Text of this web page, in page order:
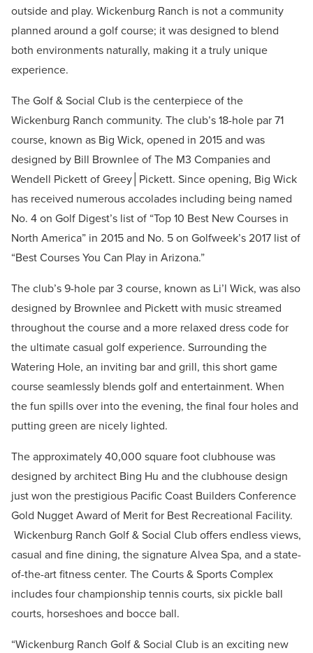
outside and play. Wickenburg Ranch is not a community
planned around a golf course; it was designed to blend
both environments naturally, making it a truly unique
experience.
The Golf & Social Club is the centerpiece of the
Wickenburg Ranch community. The club’s 18-hole par 71
course, known as Big Wick, opened in 2015 and was
designed by Bill Brownlee of The M3 Companies and
Wendell Pickett of Greey│Pickett. Since opening, Big Wick
has received numerous accolades including being named
No. 4 on Golf Digest’s list of “Top 10 Best New Courses in
North America” in 2015 and No. 5 on Golfweek’s 2017 list of
“Best Courses You Can Play in Arizona.”
The club’s 9-hole par 3 course, known as Li’l Wick, was also
designed by Brownlee and Pickett with music streamed
throughout the course and a more relaxed dress code for
the ultimate casual golf experience. Surrounding the
Watering Hole, an inviting bar and grill, this short game
course seamlessly blends golf and entertainment. When
the fun spills over into the evening, the final four holes and
putting green are nicely lighted.
The approximately 40,000 square foot clubhouse was
designed by architect Bing Hu and the clubhouse design
just won the prestigious Pacific Coast Builders Conference
Gold Nugget Award of Merit for Best Recreational Facility.
Wickenburg Ranch Golf & Social Club offers endless views,
casual and fine dining, the signature Alvea Spa, and a state-
of-the-art fitness center. The Courts & Sports Complex
includes four championship tennis courts, six pickle ball
courts, horseshoes and bocce ball.
“Wickenburg Ranch Golf & Social Club is an exciting new